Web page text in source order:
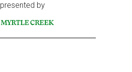
presented by